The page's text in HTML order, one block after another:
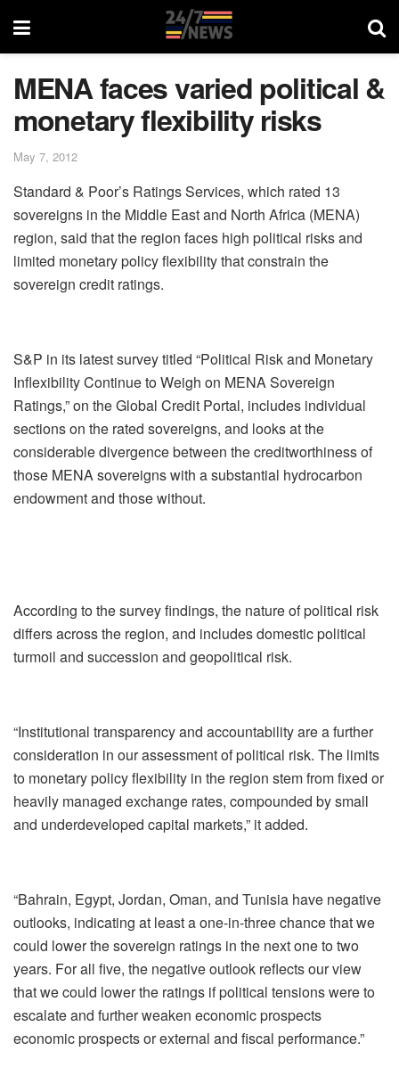
MENA faces varied political &
monetary flexibility risks
May 7, 2012
Standard & Poor’s Ratings Services, which rated 13
sovereigns in the Middle East and North Africa (MENA)
region, said that the region faces high political risks and
limited monetary policy flexibility that constrain the
sovereign credit ratings.
S&P in its latest survey titled “Political Risk and Monetary
Inflexibility Continue to Weigh on MENA Sovereign
Ratings,” on the Global Credit Portal, includes individual
sections on the rated sovereigns, and looks at the
considerable divergence between the creditworthiness of
those MENA sovereigns with a substantial hydrocarbon
endowment and those without.
According to the survey findings, the nature of political risk
differs across the region, and includes domestic political
turmoil and succession and geopolitical risk.
“Institutional transparency and accountability are a further
consideration in our assessment of political risk. The limits
to monetary policy flexibility in the region stem from fixed or
heavily managed exchange rates, compounded by small
and underdeveloped capital markets,” it added.
“Bahrain, Egypt, Jordan, Oman, and Tunisia have negative
outlooks, indicating at least a one-in-three chance that we
could lower the sovereign ratings in the next one to two
years. For all five, the negative outlook reflects our view
that we could lower the ratings if political tensions were to
escalate and further weaken economic prospects
economic prospects or external and fiscal performance.”